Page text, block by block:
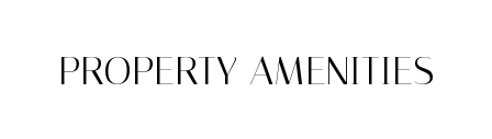
PROPERTY AMENITIES